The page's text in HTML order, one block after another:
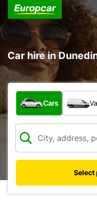
Car hire in
What type of vehicle?
Cars
Select